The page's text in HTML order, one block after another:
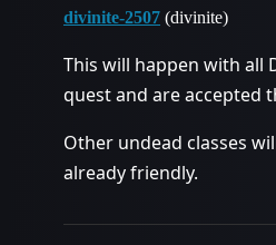
divinite-2507 (divinite)
This will happen with all
quest and are accepted
Other undead classes
already friendly.